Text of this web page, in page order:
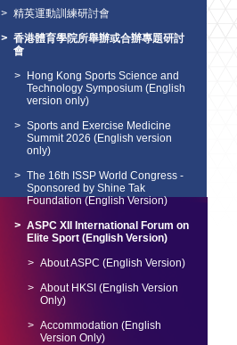
精英運動訓練研討會
香港體育學院所舉辦或合辦專題研討
會
Hong Kong Sports Science and
Technology Symposium (English
version only)
Sports and Exercise Medicine
Summit 2026 (English version
only)
The 16th ISSP World Congress -
Sponsored by Shine Tak
Foundation (English Version)
ASPC XII International Forum on
Elite Sport (English Version)
About ASPC (English Version)
About HKSI (English Version
Only)
Accommodation (English
Version Only)